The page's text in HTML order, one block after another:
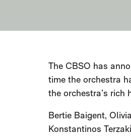
The CBSO has
time the orchestra
the orchestra’s rich
Bertie Baigent,
Konstantinos